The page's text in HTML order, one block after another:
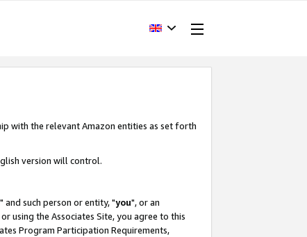
with the relevant Amazon entities as set forth
version will control.
" and such person or entity, "you", or an
using the Associates Site, you agree to this
Program Participation Requirements,